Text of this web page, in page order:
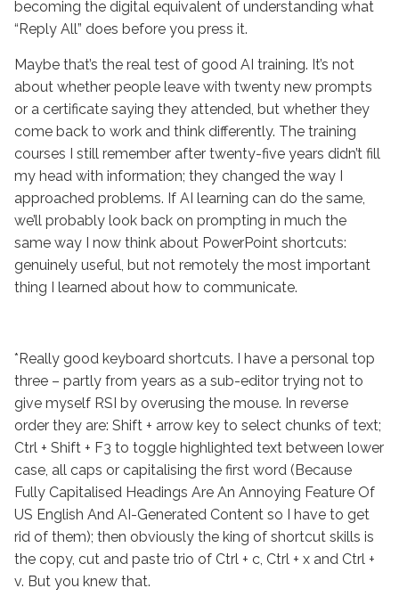
becoming the digital equivalent of understanding what
“Reply All” does before you press it.
Maybe that’s the real test of good AI training. It’s not
about whether people leave with twenty new prompts
or a certificate saying they attended, but whether they
come back to work and think differently. The training
courses I still remember after twenty-five years didn’t fill
my head with information; they changed the way I
approached problems. If AI learning can do the same,
we’ll probably look back on prompting in much the
same way I now think about PowerPoint shortcuts:
genuinely useful, but not remotely the most important
thing I learned about how to communicate.
*Really good keyboard shortcuts. I have a personal top
three – partly from years as a sub-editor trying not to
give myself RSI by overusing the mouse. In reverse
order they are: Shift + arrow key to select chunks of text;
Ctrl + Shift + F3 to toggle highlighted text between lower
case, all caps or capitalising the first word (Because
Fully Capitalised Headings Are An Annoying Feature Of
US English And AI-Generated Content so I have to get
rid of them); then obviously the king of shortcut skills is
the copy, cut and paste trio of Ctrl + c, Ctrl + x and Ctrl +
v. But you knew that.